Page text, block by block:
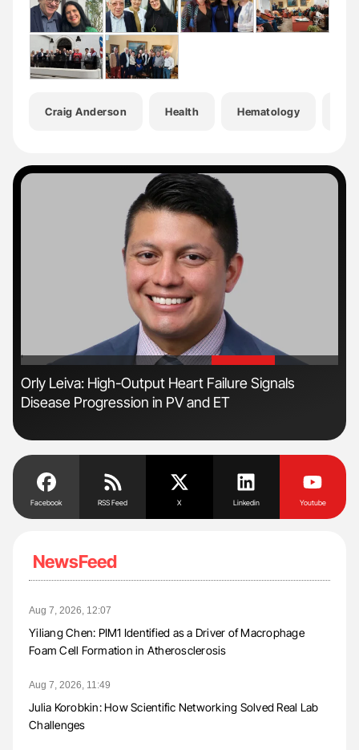
Craig Anderson Health Hematology
'
Orly Leiva: High-Output Heart Failure Signals
Disease Progression in PV and ET
Facebook RSS Feed X Linkedin Youtube
NewsFeed
Aug 7, 2026, 12:07
Yiliang Chen: PIM1 Identified as a Driver of Macrophage
Foam Cell Formation in Atherosclerosis
Aug 7, 2026, 11:49
Julia Korobkin: How Scientific Networking Solved Real Lab
Challenges